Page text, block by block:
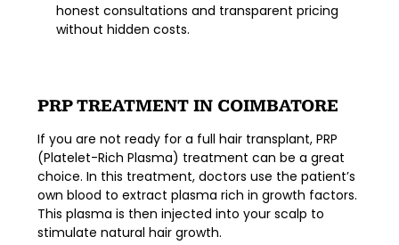
honest consultations and transparent pricing
without hidden costs.
PRP TREATMENT IN COIMBATORE
If you are not ready for a full hair transplant,PRP
(Platelet-Rich Plasma) treatment can be a great
choice. In this treatment, doctors use the patient’s
own blood to extract plasma rich in growth factors.
This plasma is then injected into your scalp to
stimulate natural hair growth.